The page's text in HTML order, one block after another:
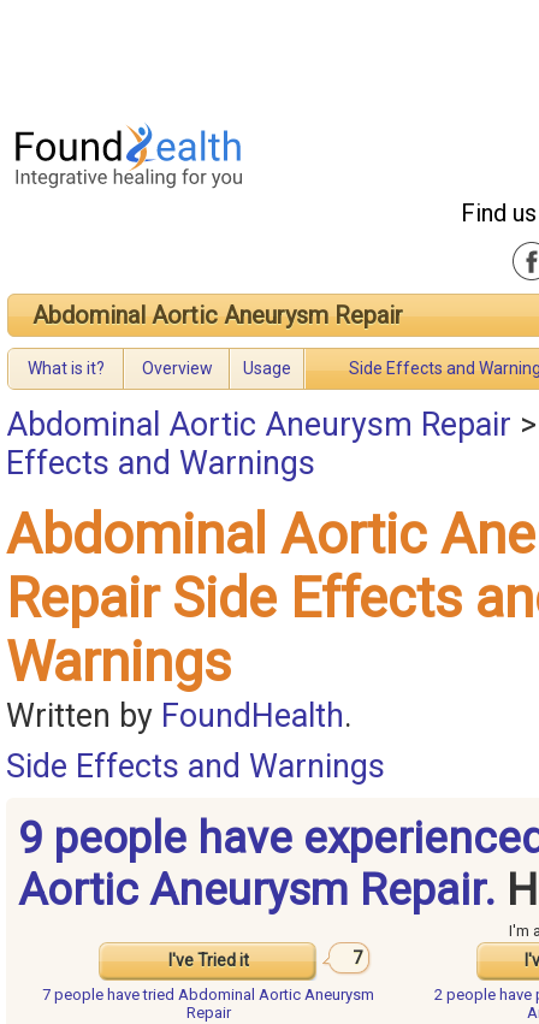
Find
Abdominal Aortic Aneurysm Repair
What is it? Overview Usage Side Effects and
Abdominal Aortic Aneurysm Repair
Effects and Warnings
Abdominal Aortic
Repair Side Effects
Warnings
Written by FoundHealth.
Side Effects and Warnings
9 people have
Aortic Aneurysm Repair.
I've Tried it 7
I'm
7 people havetried Abdominal Aortic Aneurysm
Repair
2 people have